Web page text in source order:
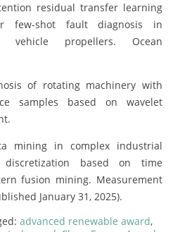
residual transfer learning
few-shot fault diagnosis in
vehicle propellers. Ocean
of rotating machinery with
samples based on wavelet
mining in complex industrial
based on time
fusion mining. Measurement
January 31, 2025).
advanced renewable award,